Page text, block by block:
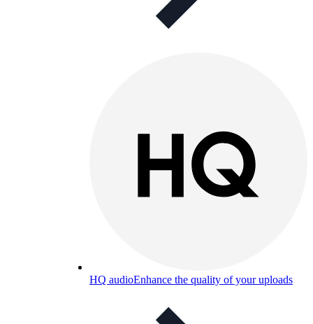
HQ audioEnhance the quality of your uploads